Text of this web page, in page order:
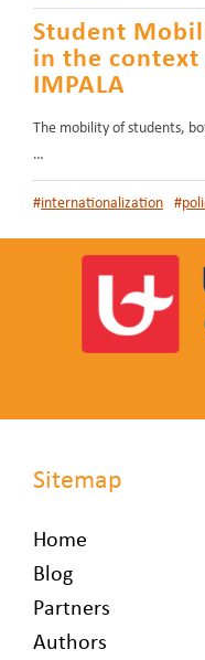
Student
in the context
IMPALA
The mobility of students,
…
#internationalization #
Sitemap
Home
Blog
Partners
Authors